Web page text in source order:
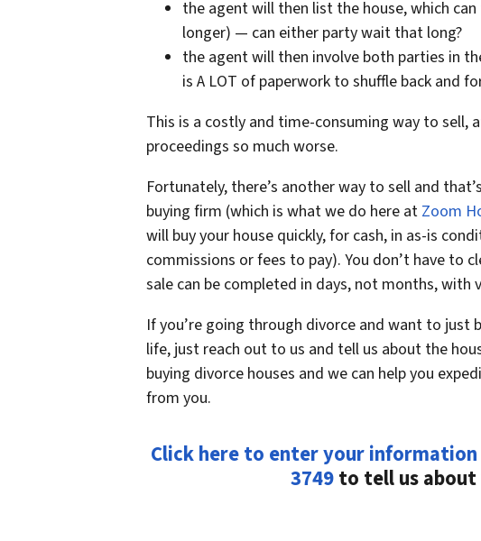
the agent will then list the house, which
longer) — can either party wait that long?
the agent will then involve both parties in
is A LOT of paperwork to shuffle back and
This is a costly and time-consuming way to sell,
proceedings so much worse.
Fortunately, there’s another way to sell and
buying firm (which is what we do here at Zoom
will buy your house quickly, for cash, in as-is
commissions or fees to pay). You don’t have to
sale can be completed in days, not months, with
If you’re going through divorce and want to
life, just reach out to us and tell us about the
buying divorce houses and we can help you
from you.
Click here to enter your
3749to tell us